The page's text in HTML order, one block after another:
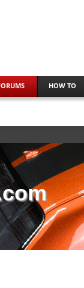
HOW TO